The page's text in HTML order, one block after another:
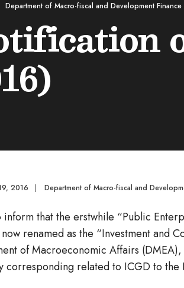
Department of Macro-fiscal and Development Finance
2016 | Department of Macro-fiscal and
inform that the erstwhile “Public
renamed as the “Investment and
of Macroeconomic Affairs
corresponding related to ICGD to